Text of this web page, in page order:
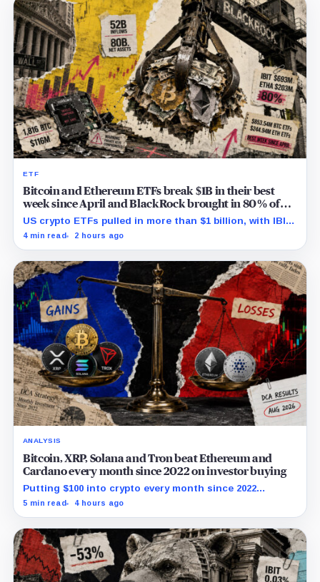
ETF
Bitcoin and Ethereum ETFs break $1B in their best
week since April and BlackRock brought in 80% of
the cash
US crypto ETFs pulled in more than $1 billion, with IBIT
and ETHA absorbing roughly $896 million combined.
4 min read 2 hours ago
ANALYSIS
Bitcoin, XRP, Solana and Tron beat Ethereum and
Cardano every month since 2022 on investor buying
Putting $100 into crypto every month since 2022
produced a 195% gain in TRX but left Cardano buyers
5 min read 4 hours ago